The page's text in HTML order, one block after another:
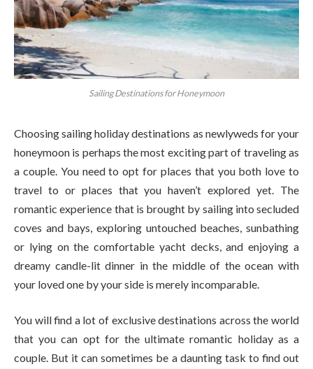
Sailing Destinations for Honeymoon
Choosing sailing holiday destinations as newlyweds for your
honeymoon is perhaps the most exciting part of traveling as
a couple. You need to opt for places that you both love to
travel to or places that you haven’t explored yet. The
romantic experience that is brought by sailing into secluded
coves and bays, exploring untouched beaches, sunbathing
or lying on the comfortable yacht decks, and enjoying a
dreamy candle-lit dinner in the middle of the ocean with
your loved one by your side is merely incomparable.
You will find a lot of exclusive destinations across the world
that you can opt for the ultimate romantic holiday as a
couple. But it can sometimes be a daunting task to find out